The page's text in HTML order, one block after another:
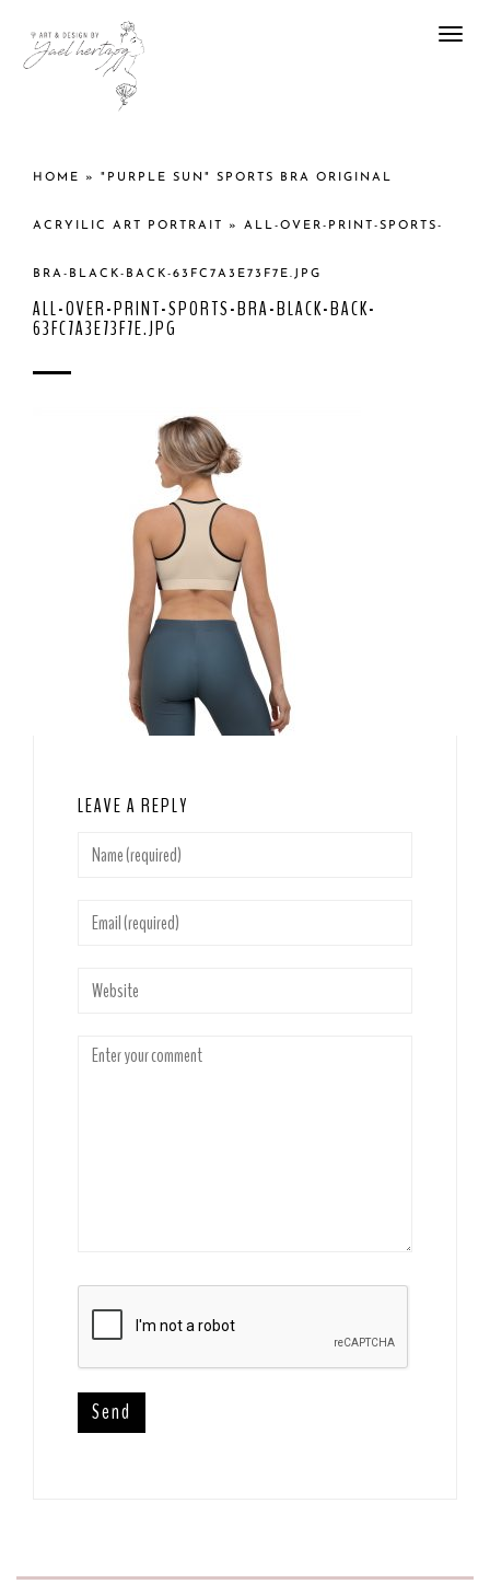
HOME » "PURPLE SUN" SPORTS BRA ORIGINAL
ACRYILIC ART PORTRAIT » ALL-OVER-PRINT-SPORTS-
BRA-BLACK-BACK-63FC7A3E73F7E.JPG
ALL-OVER-PRINT-SPORTS-BRA-BLACK-BACK-
63FC7A3E73F7E.JPG
LEAVE A REPLY